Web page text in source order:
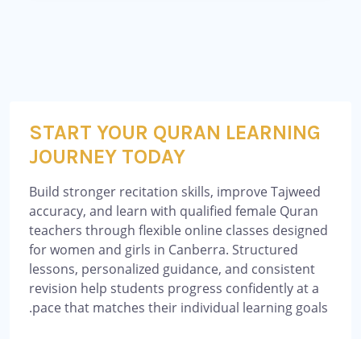
START YOUR QURAN LEARNING
JOURNEY TODAY
Build stronger recitation skills, improve Tajweed
accuracy, and learn with qualified female Quran
teachers through flexible online classes designed
for women and girls in Canberra. Structured
lessons, personalized guidance, and consistent
revision help students progress confidently at a
pace that matches their individual learning goals.